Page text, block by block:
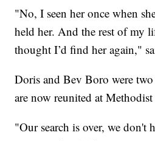
"No, I seen her once when
held her. And the rest of my
thought I’d find her again,"
Doris and Bev Boro were
are now reunited at
"Our search is over, we don't